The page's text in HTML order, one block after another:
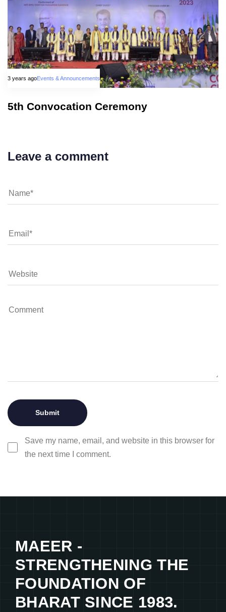
3 years agoEvents & Announcements
5th Convocation Ceremony
Leave a comment
Save my name, email, and website in this browser for
the next time I comment.
MAEER -
STRENGTHENING THE
FOUNDATION OF
BHARAT SINCE 1983.